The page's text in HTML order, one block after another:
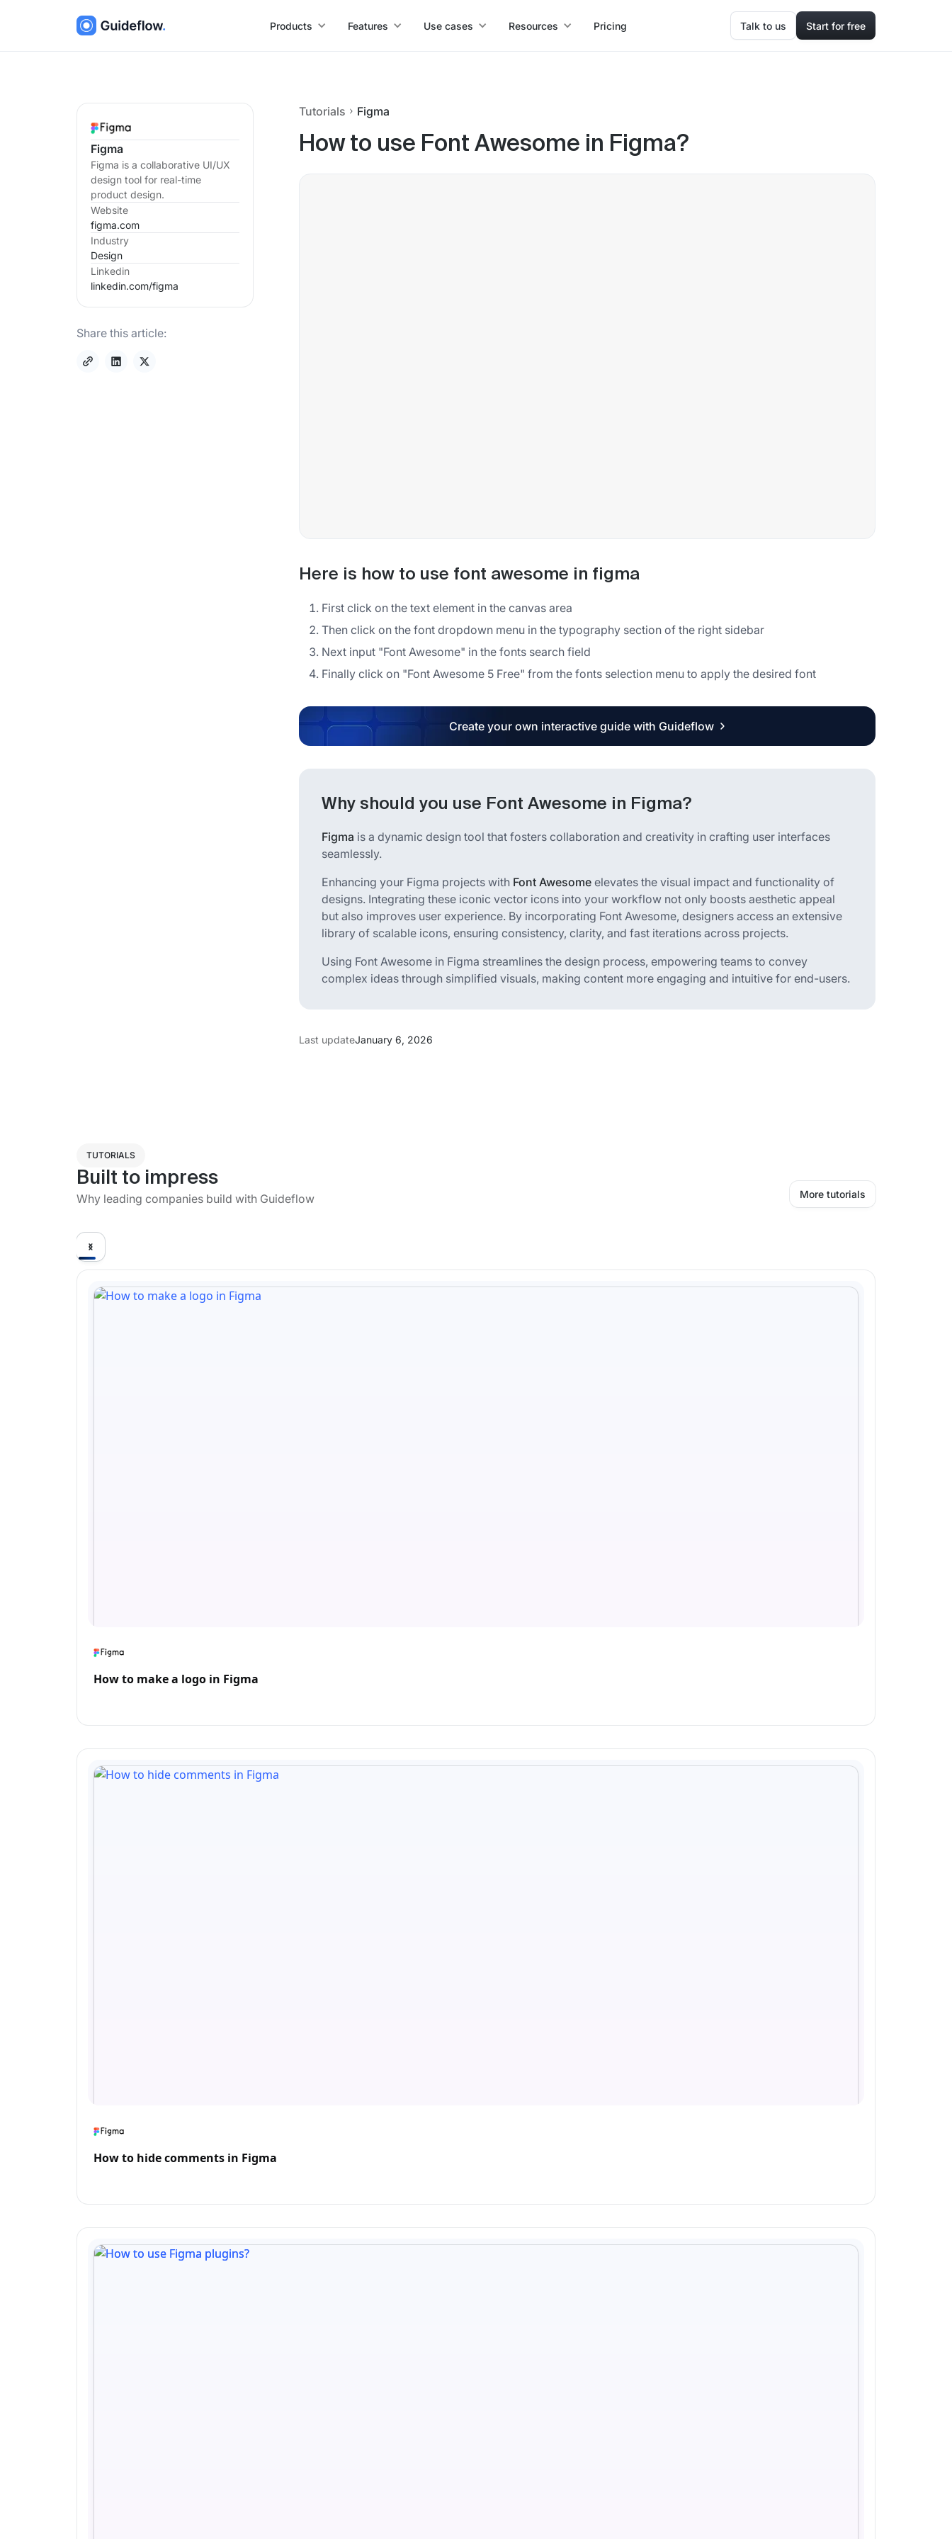
Products Features Use cases Resources Pricing Talk to us Start for free
Figma
Figma is a collaborative UI/UX
design tool for real-time
product design.
Website
figma.com
Industry
Design
Linkedin
linkedin.com/figma
Share this article:
Tutorials Figma
How to use Font Awesome in Figma?
Here is how to use font awesome in figma
First click on the text element in the canvas area
Then click on the font dropdown menu in the typography section of the right sidebar
Next input "Font Awesome" in the fonts search field
Finally click on "Font Awesome 5 Free" from the fonts selection menu to apply the desired font
Create your own interactive guide with Guideflow
Why should you use Font Awesome in Figma?
Figma is a dynamic design tool that fosters collaboration and creativity in crafting user interfaces
seamlessly.
Enhancing your Figma projects with Font Awesome elevates the visual impact and functionality of
designs. Integrating these iconic vector icons into your workflow not only boosts aesthetic appeal
but also improves user experience. By incorporating Font Awesome, designers access an extensive
library of scalable icons, ensuring consistency, clarity, and fast iterations across projects.
Using Font Awesome in Figma streamlines the design process, empowering teams to convey
complex ideas through simplified visuals, making content more engaging and intuitive for end-users.
Last updateJanuary 6, 2026
TUTORIALS
Built to impress
Why leading companies build with Guideflow More tutorials
How to make a logo in Figma
How to hide comments in Figma